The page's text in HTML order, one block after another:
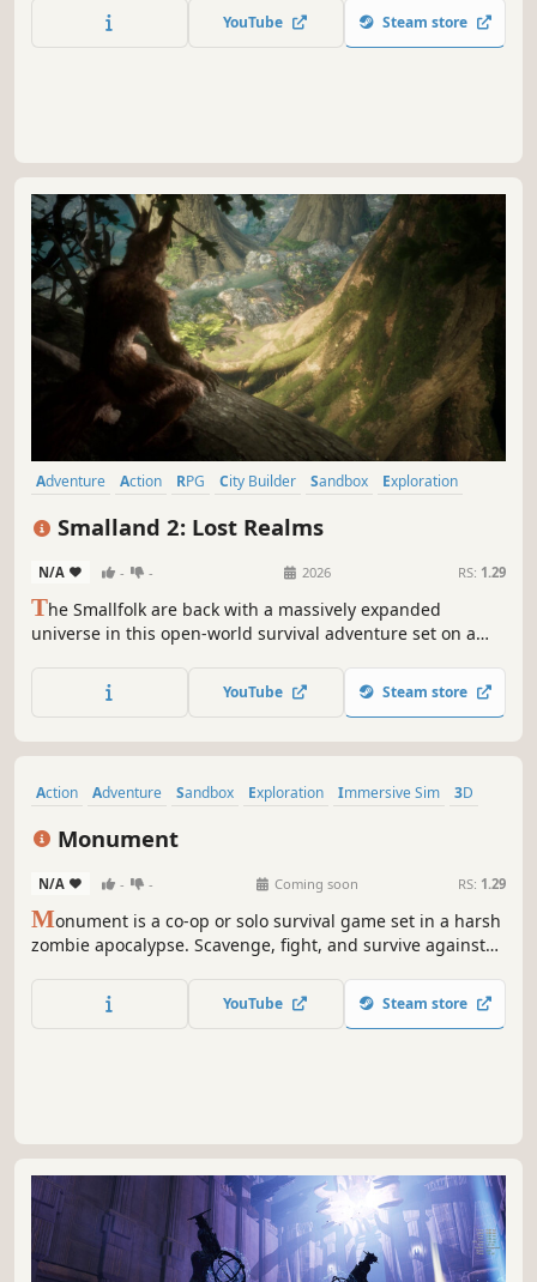
fighting to survive the perils of the backyard?
YouTube Steam store
Adventure Action RPG City Builder Sandbox
Exploration
Smalland 2: Lost Realms
N/A - - 2026 RS: 1.29
The Smallfolk are back with a massively expanded
universe in this open-world survival adventure set on a
weapons and armor, form companionships with creatures,
build encampments, and discover strange new lands.
YouTube Steam store
Action Adventure Sandbox Exploration Immersive Sim
3D
Monument
N/A - - Coming soon RS: 1.29
Monument is a co-op or solo survival game set in a harsh
zombie apocalypse. Scavenge, fight, and survive against
to survive?
YouTube Steam store